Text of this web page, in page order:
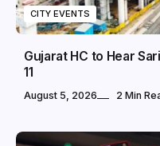
CITY EVENTS
Gujarat HC to Hear
11
August 5, 2026 2 Min